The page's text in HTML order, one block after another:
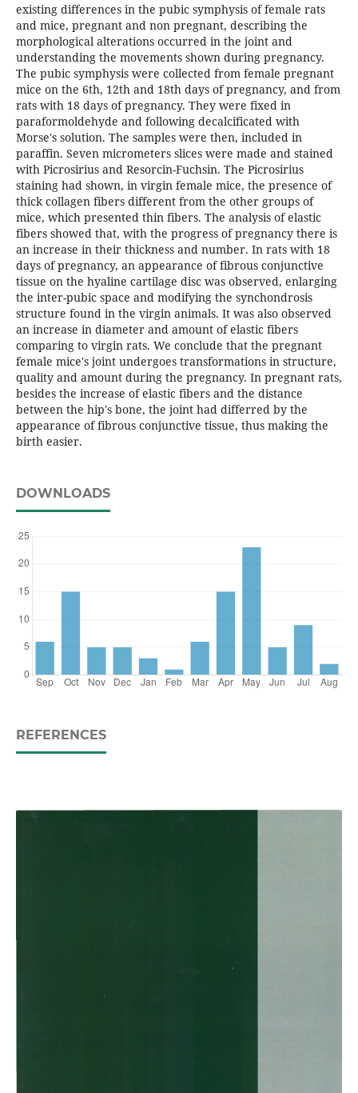
existing differences in the pubic symphysis of female rats
and mice, pregnant and non pregnant, describing the
morphological alterations occurred in the joint and
understanding the movements shown during pregnancy.
The pubic symphysis were collected from female pregnant
mice on the 6th, 12th and 18th days of pregnancy, and from
rats with 18 days of pregnancy. They were fixed in
paraformoldehyde and following decalcificated with
Morse's solution. The samples were then, included in
paraffin. Seven micrometers slices were made and stained
with Picrosirius and Resorcin-Fuchsin. The Picrosirius
staining had shown, in virgin female mice, the presence of
thick collagen fibers different from the other groups of
mice, which presented thin fibers. The analysis of elastic
fibers showed that, with the progress of pregnancy there is
an increase in their thickness and number. In rats with 18
days of pregnancy, an appearance of fibrous conjunctive
tissue on the hyaline cartilage disc was observed, enlarging
the inter-pubic space and modifying the synchondrosis
structure found in the virgin animals. It was also observed
an increase in diameter and amount of elastic fibers
comparing to virgin rats. We conclude that the pregnant
female mice's joint undergoes transformations in structure,
quality and amount during the pregnancy. In pregnant rats,
besides the increase of elastic fibers and the distance
between the hip's bone, the joint had differred by the
appearance of fibrous conjunctive tissue, thus making the
birth easier.
DOWNLOADS
REFERENCES